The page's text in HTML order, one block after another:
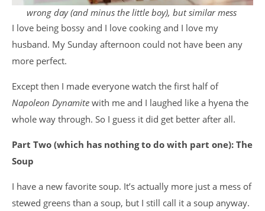
wrong day (and minus the little boy), but similar mess
I love being bossy and I love cooking and I love my
husband. My Sunday afternoon could not have been any
more perfect.
Except then I made everyone watch the first half of
Napoleon Dynamite with me and I laughed like a hyena the
whole way through. So I guess it did get better after all.
Part Two (which has nothing to do with part one): The
Soup
I have a new favorite soup. It’s actually more just a mess of
stewed greens than a soup, but I still call it a soup anyway.